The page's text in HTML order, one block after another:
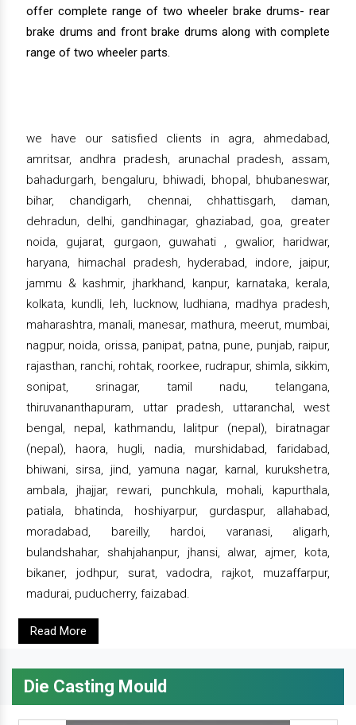
offer complete range of two wheeler brake drums- rear
brake drums and front brake drums along with complete
range of two wheeler parts.
we have our satisfied clients in agra, ahmedabad,
amritsar, andhra pradesh, arunachal pradesh, assam,
bahadurgarh, bengaluru, bhiwadi, bhopal, bhubaneswar,
bihar, chandigarh, chennai, chhattisgarh, daman,
dehradun, delhi, gandhinagar, ghaziabad, goa, greater
noida, gujarat, gurgaon, guwahati , gwalior, haridwar,
haryana, himachal pradesh, hyderabad, indore, jaipur,
jammu & kashmir, jharkhand, kanpur, karnataka, kerala,
kolkata, kundli, leh, lucknow, ludhiana, madhya pradesh,
maharashtra, manali, manesar, mathura, meerut, mumbai,
nagpur, noida, orissa, panipat, patna, pune, punjab, raipur,
rajasthan, ranchi, rohtak, roorkee, rudrapur, shimla, sikkim,
sonipat, srinagar, tamil nadu, telangana,
thiruvananthapuram, uttar pradesh, uttaranchal, west
bengal, nepal, kathmandu, lalitpur (nepal), biratnagar
(nepal), haora, hugli, nadia, murshidabad, faridabad,
bhiwani, sirsa, jind, yamuna nagar, karnal, kurukshetra,
ambala, jhajjar, rewari, punchkula, mohali, kapurthala,
patiala, bhatinda, hoshiyarpur, gurdaspur, allahabad,
moradabad, bareilly, hardoi, varanasi, aligarh,
bulandshahar, shahjahanpur, jhansi, alwar, ajmer, kota,
bikaner, jodhpur, surat, vadodra, rajkot, muzaffarpur,
madurai, puducherry, faizabad.
Read More
Die Casting Mould